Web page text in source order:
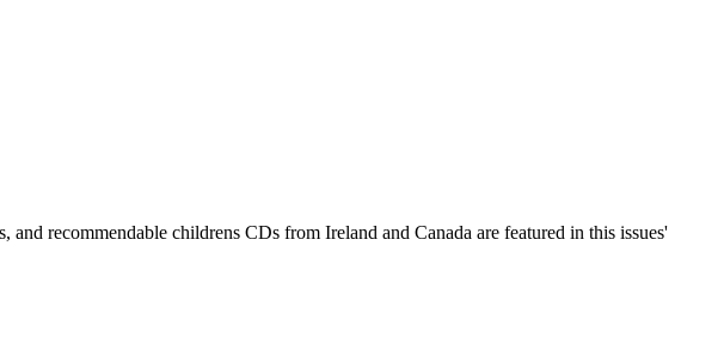
recommendable childrens CDs from Ireland and Canada are featured in this issues'